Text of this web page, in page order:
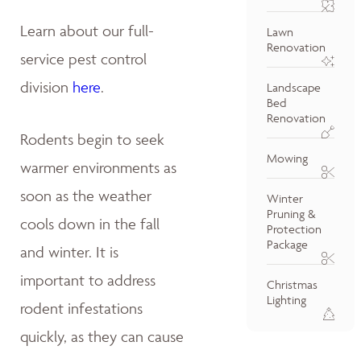
Learn about our full-
service pest control
division here.
Rodents begin to seek
warmer environments as
soon as the weather
cools down in the fall
and winter. It is
important to address
rodent infestations
quickly, as they can cause
Lawn
Renovation
Landscape
Bed
Renovation
Mowing
Winter
Pruning &
Protection
Package
Christmas
Lighting